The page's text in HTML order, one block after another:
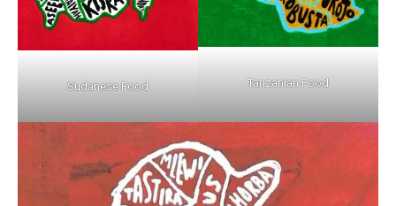
Sudanese Food Tanzanian Food